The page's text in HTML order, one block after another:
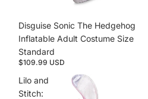
Sold out
Disguise Sonic The Hedgehog
Inflatable Adult Costume Size
Standard
$109.99 USD
Lilo and
Stitch: